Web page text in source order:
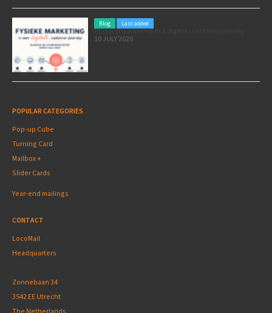
Blog Last added
Physical marketing in a digital customer journey
10 JULY 2026
POPULAR CATEGORIES
Pop-up Cube
Turning Card
Mailbox +
Slider Cards
Year-end mailings
CONTACT
LocoMail
Headquarters
Zonnebaan 34
3542 EE Utrecht
The Netherlands